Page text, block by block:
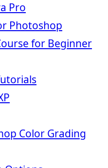
Pro
Photoshop
for Beginner
Color Grading